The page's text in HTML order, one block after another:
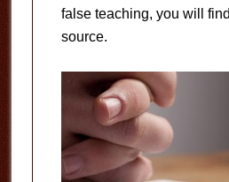
false teaching, you will
source.